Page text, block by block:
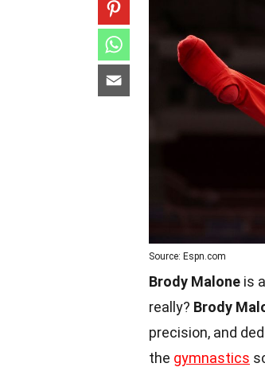
Source: Espn.com
Brody Malone is
really? Brody
precision, and
the gymnastics